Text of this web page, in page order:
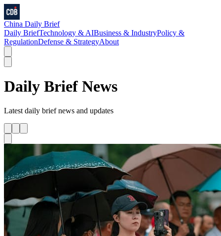
China Daily Brief
Daily BriefTechnology & AIBusiness & IndustryPolicy &
RegulationDefense & StrategyAbout
Daily Brief News
Latest daily briefnews and updates